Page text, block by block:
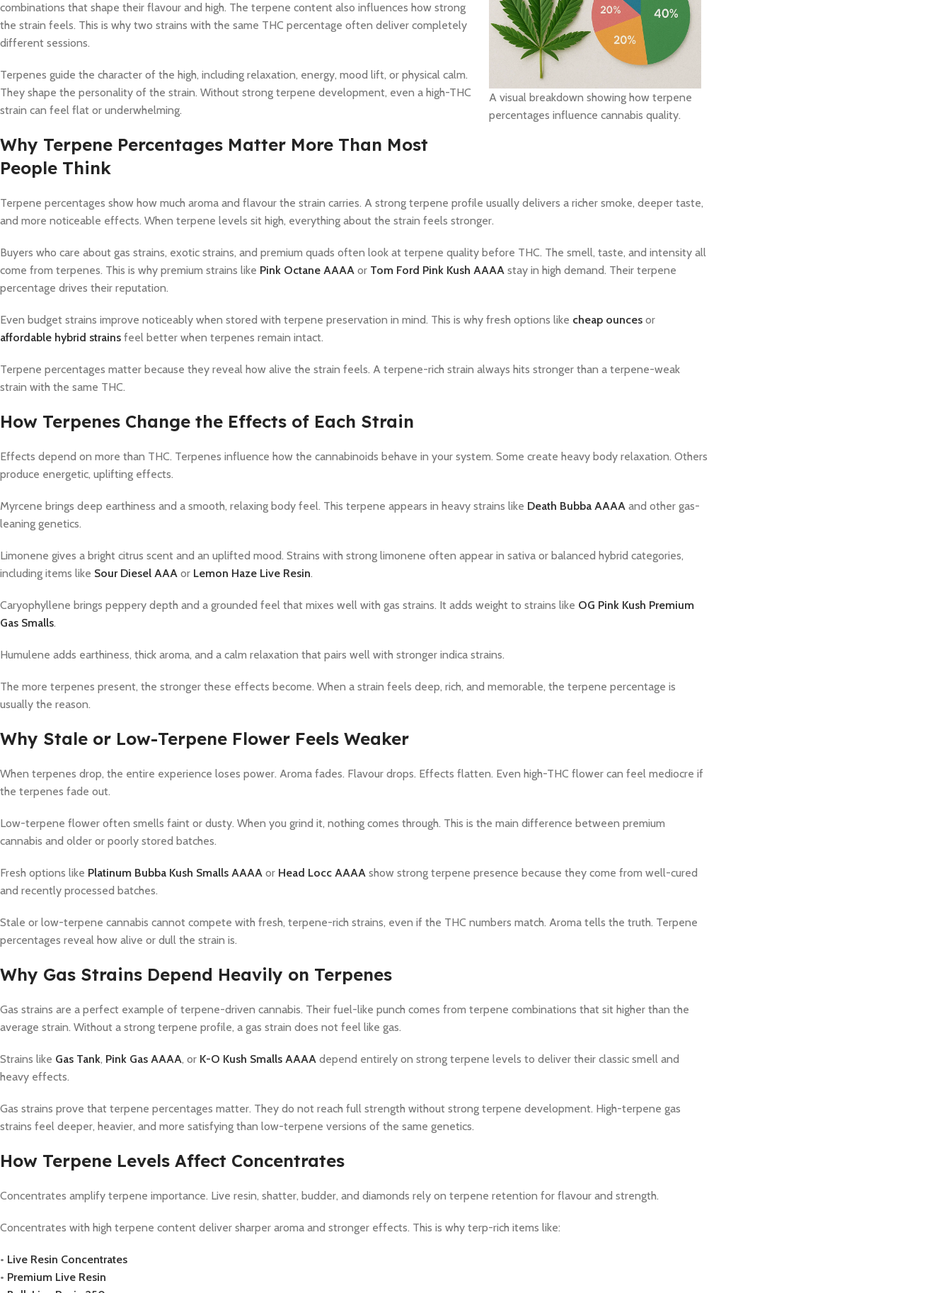
A visual breakdown showing how terpene
percentages influence cannabis quality.
combinations that shape their flavour and high. The terpene content also influences how strong
the strain feels. This is why two strains with the same THC percentage often deliver completely
different sessions.
Terpenes guide the character of the high, including relaxation, energy, mood lift, or physical calm.
They shape the personality of the strain. Without strong terpene development, even a high-THC
strain can feel flat or underwhelming.
Why Terpene Percentages Matter More Than Most
People Think
Terpene percentages show how much aroma and flavour the strain carries. A strong terpene profile usually delivers a richer smoke, deeper taste,
and more noticeable effects. When terpene levels sit high, everything about the strain feels stronger.
Buyers who care about gas strains, exotic strains, and premium quads often look at terpene quality before THC. The smell, taste, and intensity all
come from terpenes. This is why premium strains like Pink Octane AAAA or Tom Ford Pink Kush AAAA stay in high demand. Their terpene
percentage drives their reputation.
Even budget strains improve noticeably when stored with terpene preservation in mind. This is why fresh options like cheap ounces or
affordable hybrid strains feel better when terpenes remain intact.
Terpene percentages matter because they reveal how alive the strain feels. A terpene-rich strain always hits stronger than a terpene-weak
strain with the same THC.
How Terpenes Change the Effects of Each Strain
Effects depend on more than THC. Terpenes influence how the cannabinoids behave in your system. Some create heavy body relaxation. Others
produce energetic, uplifting effects.
Myrcene brings deep earthiness and a smooth, relaxing body feel. This terpene appears in heavy strains like Death Bubba AAAA and other gas-
leaning genetics.
Limonene gives a bright citrus scent and an uplifted mood. Strains with strong limonene often appear in sativa or balanced hybrid categories,
including items like Sour Diesel AAA or Lemon Haze Live Resin.
Caryophyllene brings peppery depth and a grounded feel that mixes well with gas strains. It adds weight to strains like OG Pink Kush Premium
Gas Smalls.
Humulene adds earthiness, thick aroma, and a calm relaxation that pairs well with stronger indica strains.
The more terpenes present, the stronger these effects become. When a strain feels deep, rich, and memorable, the terpene percentage is
usually the reason.
Why Stale or Low-Terpene Flower Feels Weaker
When terpenes drop, the entire experience loses power. Aroma fades. Flavour drops. Effects flatten. Even high-THC flower can feel mediocre if
the terpenes fade out.
Low-terpene flower often smells faint or dusty. When you grind it, nothing comes through. This is the main difference between premium
cannabis and older or poorly stored batches.
Fresh options like Platinum Bubba Kush Smalls AAAA or Head Locc AAAA show strong terpene presence because they come from well-cured
and recently processed batches.
Stale or low-terpene cannabis cannot compete with fresh, terpene-rich strains, even if the THC numbers match. Aroma tells the truth. Terpene
percentages reveal how alive or dull the strain is.
Why Gas Strains Depend Heavily on Terpenes
Gas strains are a perfect example of terpene-driven cannabis. Their fuel-like punch comes from terpene combinations that sit higher than the
average strain. Without a strong terpene profile, a gas strain does not feel like gas.
Strains like Gas Tank, Pink Gas AAAA, or K-O Kush Smalls AAAA depend entirely on strong terpene levels to deliver their classic smell and
heavy effects.
Gas strains prove that terpene percentages matter. They do not reach full strength without strong terpene development. High-terpene gas
strains feel deeper, heavier, and more satisfying than low-terpene versions of the same genetics.
How Terpene Levels Affect Concentrates
Concentrates amplify terpene importance. Live resin, shatter, budder, and diamonds rely on terpene retention for flavour and strength.
Concentrates with high terpene content deliver sharper aroma and stronger effects. This is why terp-rich items like:
• Live Resin Concentrates
• Premium Live Resin